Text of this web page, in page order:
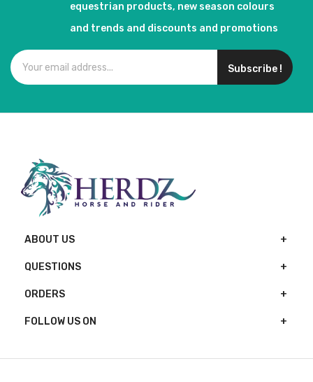
equestrian products, new season colours
and trends and discounts and promotions
Subscribe !
ABOUT US
QUESTIONS
ORDERS
FOLLOW US ON